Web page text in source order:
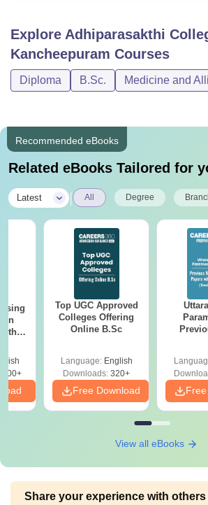
Explore Adhiparasakthi
Kancheepuram Courses
Diploma B.Sc. Medicine and
Recommended eBooks
Related eBooks Tailored for
Latest All Degree
Top UGC Approved
Colleges Offering
Online B.Sc
Language: English
Downloads: 320+
Free Download
View all eBooks
Share your experience with others